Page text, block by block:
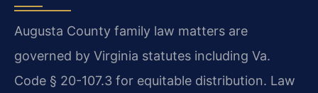
Augusta County family law matters are
governed by Virginia statutes including Va.
Code § 20-107.3 for equitable distribution. Law